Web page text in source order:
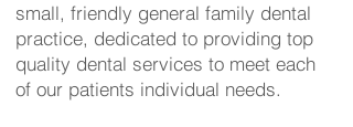
small, friendly general family dental
practice, dedicated to providing top
quality dental services to meet each
of our patients individual needs.